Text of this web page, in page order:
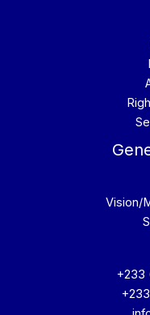
Vision/
+233